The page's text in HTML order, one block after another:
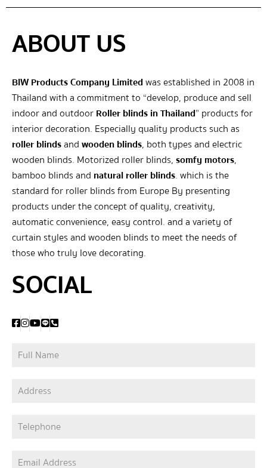
ABOUT US
BIW Products Company Limitedwas established in 2008 in
Thailand with a commitment to “develop, produce and sell
indoor and outdoorRoller blinds in Thailand” products for
interior decoration. Especially quality products such as
roller blindsandwooden blinds, both types and electric
wooden blinds. Motorized roller blinds,somfy motors,
bamboo blinds and natural roller blinds. which is the
standard for roller blinds from Europe By presenting
products under the concept of quality, creativity,
automatic convenience, easy control. and a variety of
curtain styles and wooden blinds to meet the needs of
those who truly love decorating.
SOCIAL